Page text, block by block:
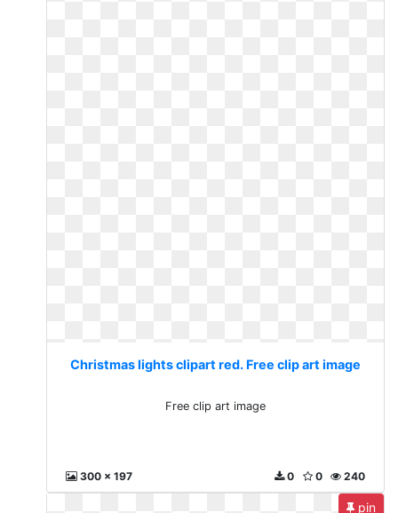
Christmas lights clipart red. Free clip art image
Free clip art image
300 x 197 240
0
0
pin